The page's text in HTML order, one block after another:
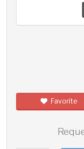
Favorite